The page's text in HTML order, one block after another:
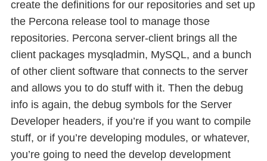
create the definitions for our repositories and set up
the Percona release tool to manage those
repositories. Percona server-client brings all the
client packages mysqladmin, MySQL, and a bunch
of other client software that connects to the server
and allows you to do stuff with it. Then the debug
info is again, the debug symbols for the Server
Developer headers, if you’re if you want to compile
stuff, or if you’re developing modules, or whatever,
you’re going to need the develop development